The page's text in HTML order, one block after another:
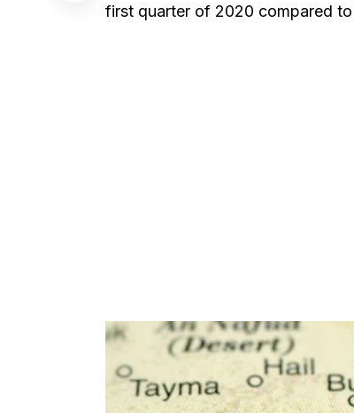
first quarter of 2020 compared